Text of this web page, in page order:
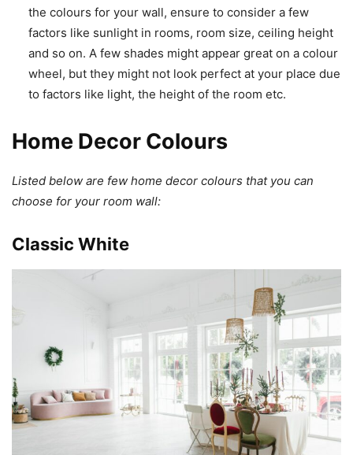
the colours for your wall, ensure to consider a few
factors like sunlight in rooms, room size, ceiling height
and so on. A few shades might appear great on a colour
wheel, but they might not look perfect at your place due
to factors like light, the height of the room etc.
Home Decor Colours
Listed below are few home decor colours that you can
choose for your room wall:
Classic White